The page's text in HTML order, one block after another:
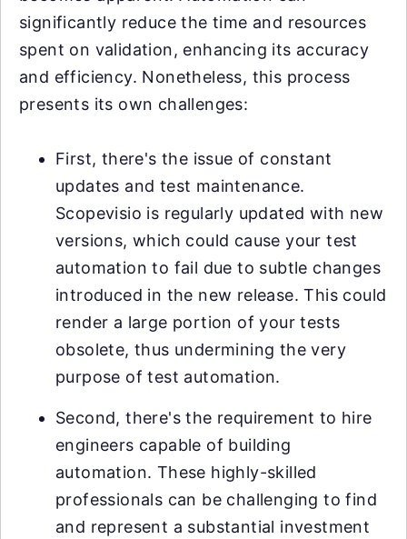
significantly reduce the time and resources
spent on validation, enhancing its accuracy
and efficiency. Nonetheless, this process
presents its own challenges:
First, there's the issue of constant
updates and test maintenance.
Scopevisio is regularly updated with new
versions, which could cause your test
automation to fail due to subtle changes
introduced in the new release. This could
render a large portion of your tests
obsolete, thus undermining the very
purpose of test automation.
Second, there's the requirement to hire
engineers capable of building
automation. These highly-skilled
professionals can be challenging to find
and represent a substantial investment